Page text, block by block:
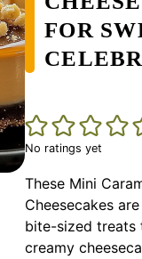
FOR
No ratings yet
These Mini
Cheesecakes
bite-sized treats
creamy